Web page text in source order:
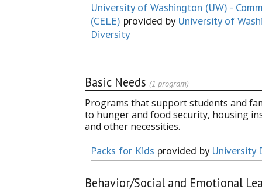
University of Washington (UW) -
(CELE) provided by University of
Diversity
Basic Needs (1 program)
Programs that support students and
to hunger and food security, housing
and other necessities.
Packs for Kids provided by University
Behavior/Social and Emotional